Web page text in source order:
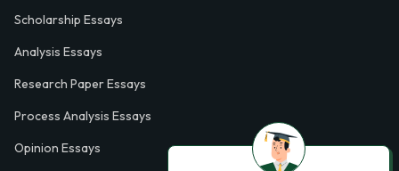
Scholarship Essays
Analysis Essays
Research Paper Essays
Process Analysis Essays
Opinion Essays